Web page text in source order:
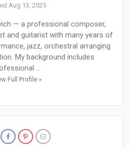
Aug 13, 2025
— a professional composer,
and guitarist with many years of
jazz, orchestral arranging
My background includes
...
Full Profile »